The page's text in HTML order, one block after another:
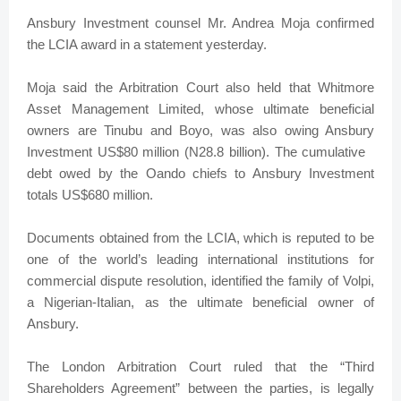
Ansbury Investment counsel Mr. Andrea Moja confirmed
the LCIA award in a statement yesterday.
Moja said the Arbitration Court also held that Whitmore
Asset Management Limited, whose ultimate beneficial
owners are Tinubu and Boyo, was also owing Ansbury
Investment US$80 million (N28.8 billion). The cumulative
debt owed by the Oando chiefs to Ansbury Investment
totals US$680 million.
Documents obtained from the LCIA, which is reputed to be
one of the world’s leading international institutions for
commercial dispute resolution, identified the family of Volpi,
a Nigerian-Italian, as the ultimate beneficial owner of
Ansbury.
The London Arbitration Court ruled that the “Third
Shareholders Agreement” between the parties, is legally